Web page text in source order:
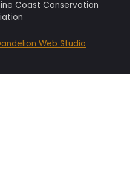
Coast Conservation
Web Studio